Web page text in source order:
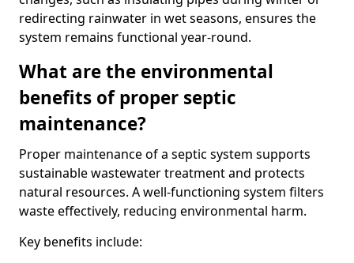
redirecting rainwater in wet seasons, ensures the
system remains functional year-round.
What are the environmental
benefits of proper septic
maintenance?
Proper maintenance of a septic system supports
sustainable wastewater treatment and protects
natural resources. A well-functioning system filters
waste effectively, reducing environmental harm.
Key benefits include: